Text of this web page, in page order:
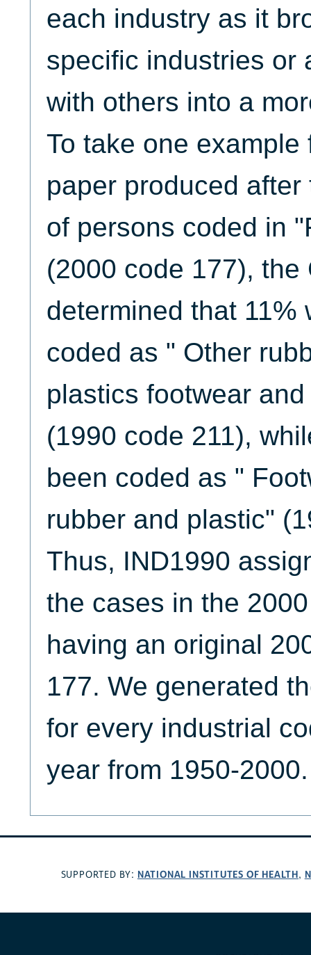
each industry as it
specific industries or
with others into a
To take one
paper produced
of persons coded in
(2000 code 177), the
determined that 11%
coded as " Other
plastics footwear
(1990 code 211),
been coded as "
rubber and plastic"
Thus, IND1990
the cases in the
having an original
177. We generated
for every industrial
year from 1950-2000.
SUPPORTED BY: NATIONAL INSTITUTES OF HEALTH,